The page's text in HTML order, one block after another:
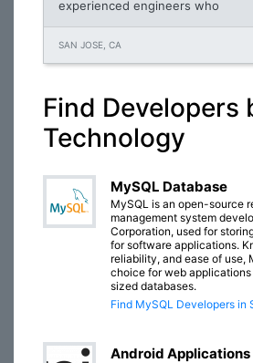
experienced engineers who
SAN JOSE, CA
Find Developers
Technology
MySQL Database
MySQL is an open-source
management system
Corporation, used for
for software applications.
reliability, and ease of use,
choice for web
sized databases.
Find MySQL Developers in
Android Applications